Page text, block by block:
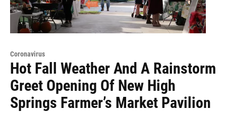
Coronavirus
Hot Fall Weather And A Rainstorm
Greet Opening Of New High
Springs Farmer’s Market Pavilion